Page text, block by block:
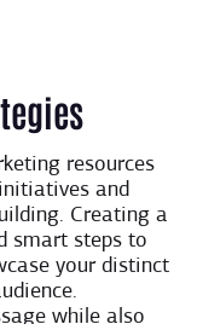
resources
and
Creating a
smart steps to
your distinct
while also